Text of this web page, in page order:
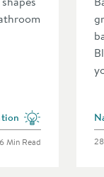
posts in the category
6 Min Read